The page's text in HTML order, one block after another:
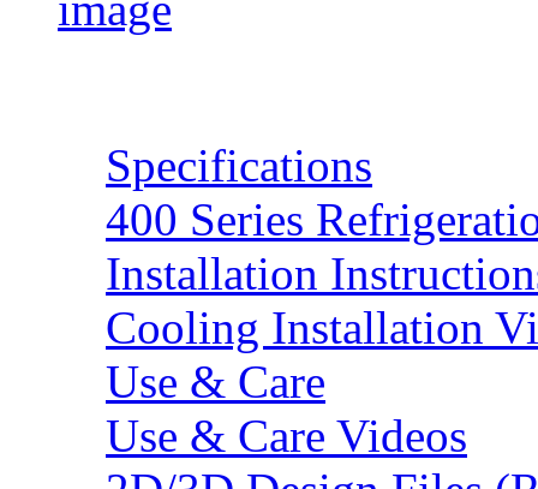
Specifications
400 Series
Installation
Cooling Installation
Use & Care
Use & Care Videos